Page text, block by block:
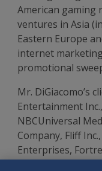
American gaming
ventures in Asia
Eastern Europe
internet
promotional
Mr. DiGiacomo’s
Entertainment
NBCUniversal
Company, Fliff
Enterprises,